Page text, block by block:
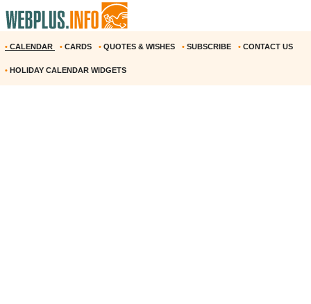
• CALENDAR • CARDS • QUOTES & WISHES • SUBSCRIBE • CONTACT US
• HOLIDAY CALENDAR WIDGETS